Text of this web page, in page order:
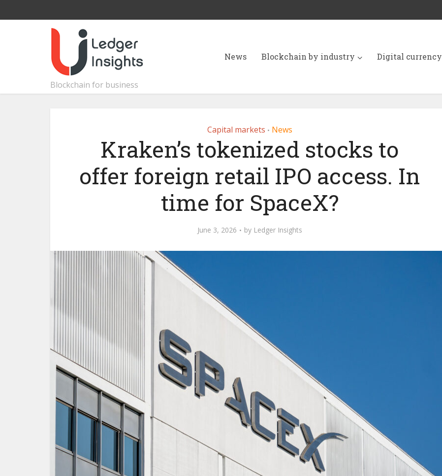
Blockchain for business
News Blockchain by industry Digital currency
Capital markets • News
Kraken’s tokenized stocks to
offer foreign retail IPO access. In
time for SpaceX?
June 3, 2026 by Ledger Insights